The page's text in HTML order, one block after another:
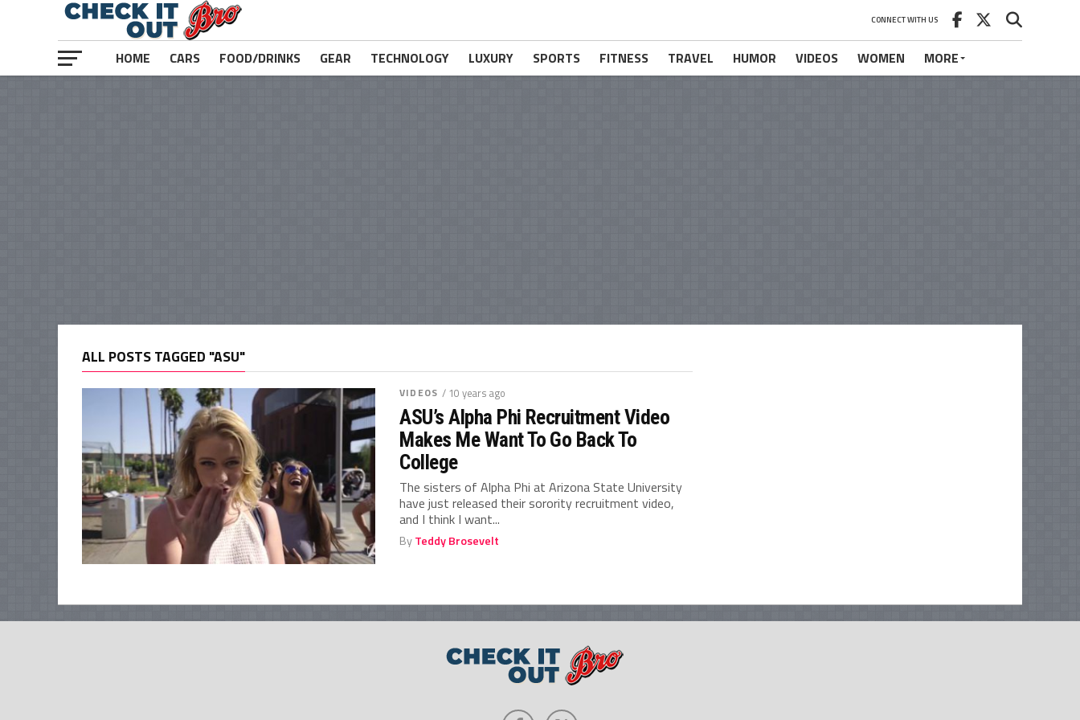
CONNECT WITH US
HOME CARS FOOD/DRINKS GEAR TECHNOLOGY LUXURY SPORTS FITNESS TRAVEL HUMOR VIDEOS WOMEN MORE
ALL POSTS TAGGED "ASU"
VIDEOS / 10 years ago
ASU’s Alpha Phi Recruitment Video
Makes Me Want To Go Back To
College
The sisters of Alpha Phi at Arizona State University
have just released their sorority recruitment video,
and I think I want...
ByTeddy Brosevelt